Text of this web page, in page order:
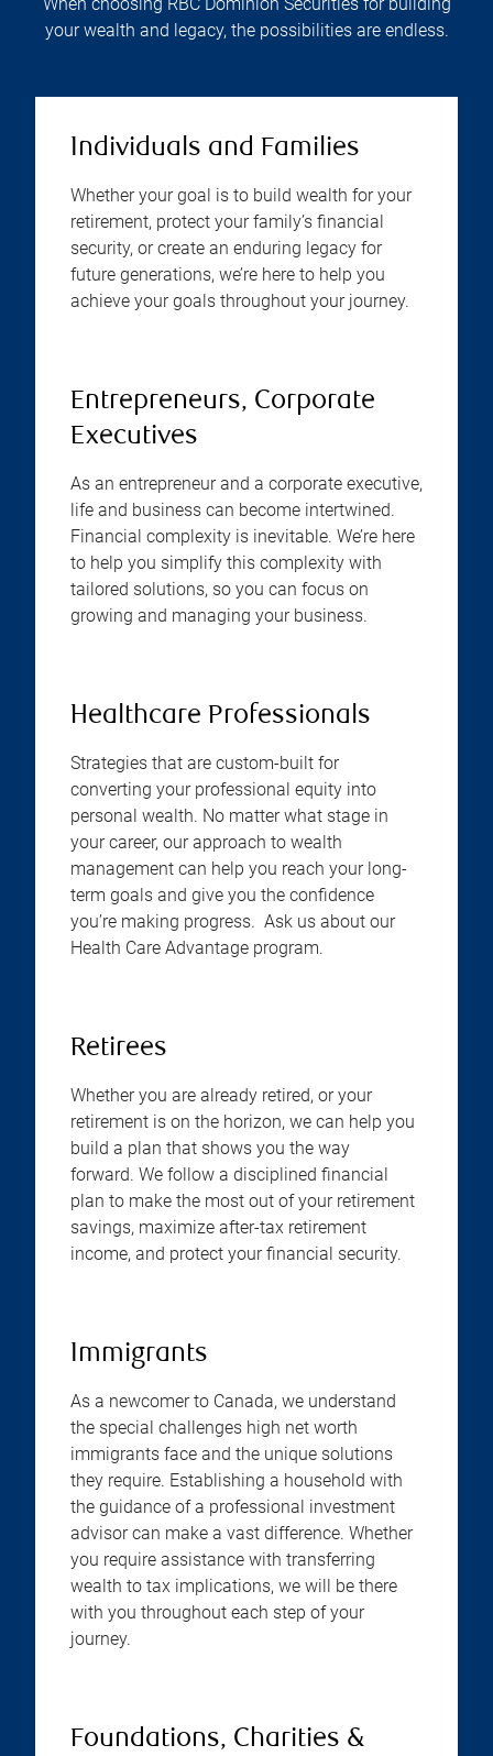
When choosing RBC Dominion Securities for building
your wealth and legacy, the possibilities are endless.
Individuals and Families
Whether your goal is to build wealth for your
retirement, protect your family’s financial
security, or create an enduring legacy for
future generations, we’re here to help you
achieve your goals throughout your journey.
Entrepreneurs, Corporate
Executives
As an entrepreneur and a corporate executive,
life and business can become intertwined.
Financial complexity is inevitable. We’re here
to help you simplify this complexity with
tailored solutions, so you can focus on
growing and managing your business.
Healthcare Professionals
Strategies that are custom-built for
converting your professional equity into
personal wealth. No matter what stage in
your career, our approach to wealth
management can help you reach your long-
term goals and give you the confidence
you’re making progress. Ask us about our
Health Care Advantage program.
Retirees
Whether you are already retired, or your
retirement is on the horizon, we can help you
build a plan that shows you the way
forward. We follow a disciplined financial
plan to make the most out of your retirement
savings, maximize after-tax retirement
income, and protect your financial security.
Immigrants
As a newcomer to Canada, we understand
the special challenges high net worth
immigrants face and the unique solutions
they require. Establishing a household with
the guidance of a professional investment
advisor can make a vast difference. Whether
you require assistance with transferring
wealth to tax implications, we will be there
with you throughout each step of your
journey.
Foundations, Charities &